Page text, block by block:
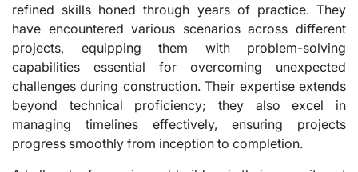
refined skills honed through years of practice. They
have encountered various scenarios across different
projects, equipping them with problem-solving
capabilities essential for overcoming unexpected
challenges during construction. Their expertise extends
beyond technical proficiency; they also excel in
managing timelines effectively, ensuring projects
progress smoothly from inception to completion.